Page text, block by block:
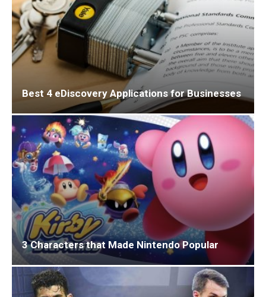
Best 4 eDiscovery Applications for Businesses
3 Characters that Made Nintendo Popular